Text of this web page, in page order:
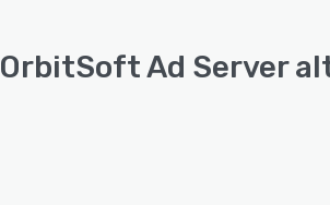
OrbitSoft Ad Server